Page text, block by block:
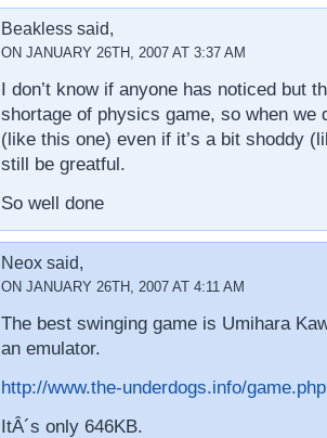
Beakless said,
ON JANUARY 26TH, 2007 AT 3:37 AM
I don’t know if anyone has noticed but
shortage of physics game, so when we
(like this one) even if it’s a bit shoddy
still be greatful.
So well done
Neox said,
ON JANUARY 26TH, 2007 AT 4:11 AM
The best swinging game is Umihara
an emulator.
http://www.the-underdogs.info/
ItÂ´s only 646KB.